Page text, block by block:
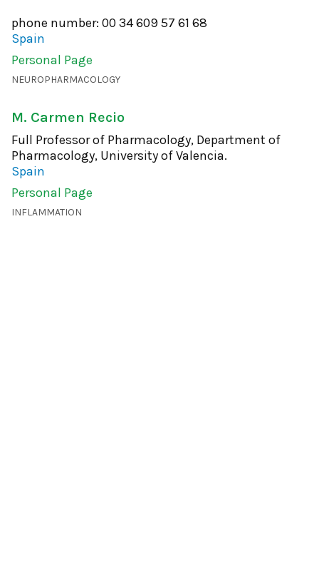
phone number: 00 34 609 57 61 68
Spain
Personal Page
NEUROPHARMACOLOGY
M. Carmen Recio
Full Professor of Pharmacology, Department of
Pharmacology, University of Valencia.
Spain
Personal Page
INFLAMMATION